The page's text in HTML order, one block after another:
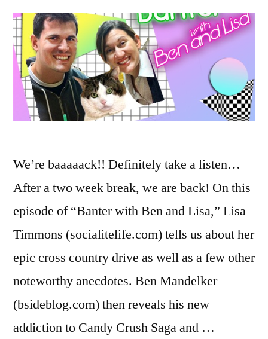
We’re baaaaack!! Definitely take a listen…
After a two week break, we are back! On this
episode of “Banter with Ben and Lisa,” Lisa
Timmons (socialitelife.com) tells us about her
epic cross country drive as well as a few other
noteworthy anecdotes. Ben Mandelker
(bsideblog.com) then reveals his new
addiction to Candy Crush Saga and …